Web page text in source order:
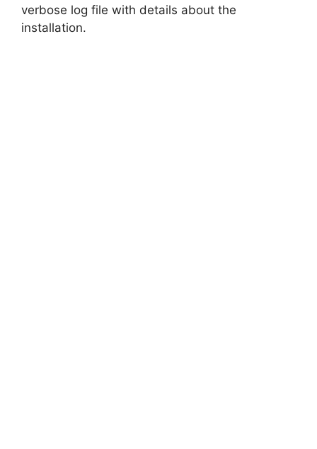
verbose log file with details about the
installation.